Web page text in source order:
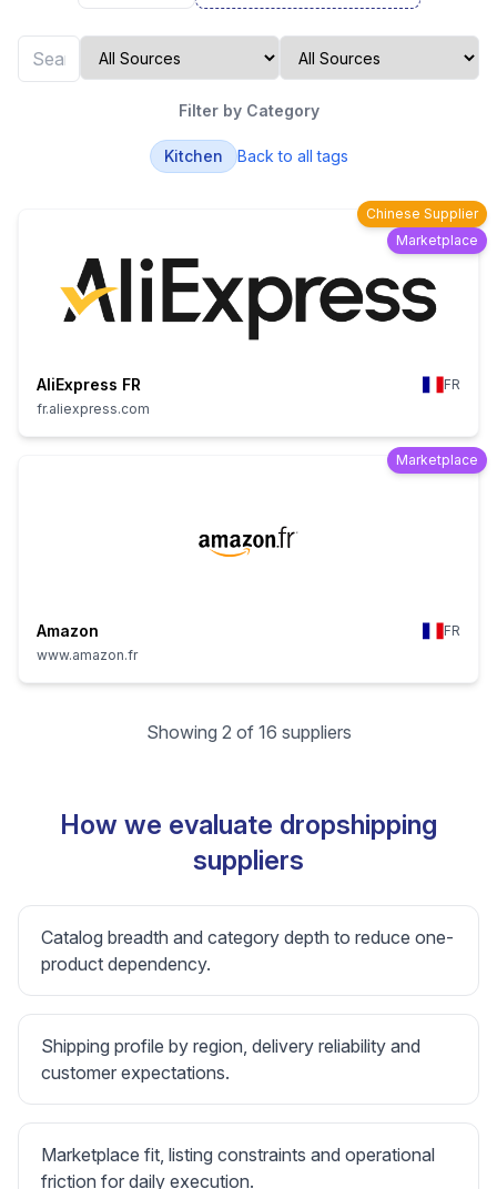
Filter by Category
Kitchen Back to all tags
Chinese Supplier
Marketplace
AliExpress FR
FR
fr.aliexpress.com
Marketplace
Amazon
FR
www.amazon.fr
Showing 2 of 16 suppliers
How we evaluate dropshipping
suppliers
Catalog breadth and category depth to reduce one-
product dependency.
Shipping profile by region, delivery reliability and
customer expectations.
Marketplace fit, listing constraints and operational
friction for daily execution.